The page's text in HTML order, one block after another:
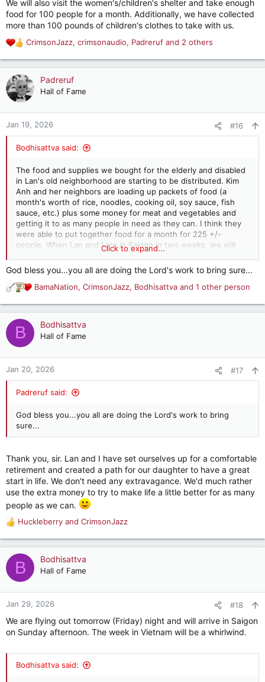
We will also visit the women's/children's shelter and take enough
food for 100 people for a month. Additionally, we have collected
more than 100 pounds of children's clothes to take with us.
R
e
a
c
t
o
n
CrimsonJazz, crimsonaudio, Padreruf and 2 others
Padreruf
Hall of Fame
Jan 19, 2026 #16
Bodhisattva said:
The food and supplies we bought for the elderly and disabled
in Lan's old neighborhood are starting to be distributed. Kim
Anh and her neighbors are loading up packets of food (a
month's worth of rice, noodles, cooking oil, soy sauce, fish
sauce, etc.) plus some money for meat and vegetables and
getting it to as many people in need as they can. I think they
were able to put together food for a month for 225 +/-
people. When Lan and I are in Saigon in two weeks, we will
help with the balance of the distribution.
View attachment 55245
View attachment 55247
View attachment 55248
View attachment 55250
View attachment 55251
We will also visit the women's/children's shelter and take
enough food for 100 people for a month. Additionally, we have
collected more than 100 pounds of children's clothes to take
Click to expand...
God bless you...you all are doing the Lord's work to bring sure...
R
e
a
c
t
o
n
BamaNation, CrimsonJazz, Bodhisattva and 1 other person
B Bodhisattva
Hall of Fame
Jan 20, 2026 #17
Padreruf said:
God bless you...you all are doing the Lord's work to bring
sure...
Thank you, sir. Lan and I have set ourselves up for a comfortable
retirement and created a path for our daughter to have a great
start in life. We don't need any extravagance. We'd much rather
use the extra money to try to make life a little better for as many
people as we can.
R
e
a
c
t
o
n
:
Huckleberry and CrimsonJazz
B Bodhisattva
Hall of Fame
Jan 29, 2026 #18
We are flying out tomorrow (Friday) night and will arrive in Saigon
on Sunday afternoon. The week in Vietnam will be a whirlwind.
Bodhisattva said: